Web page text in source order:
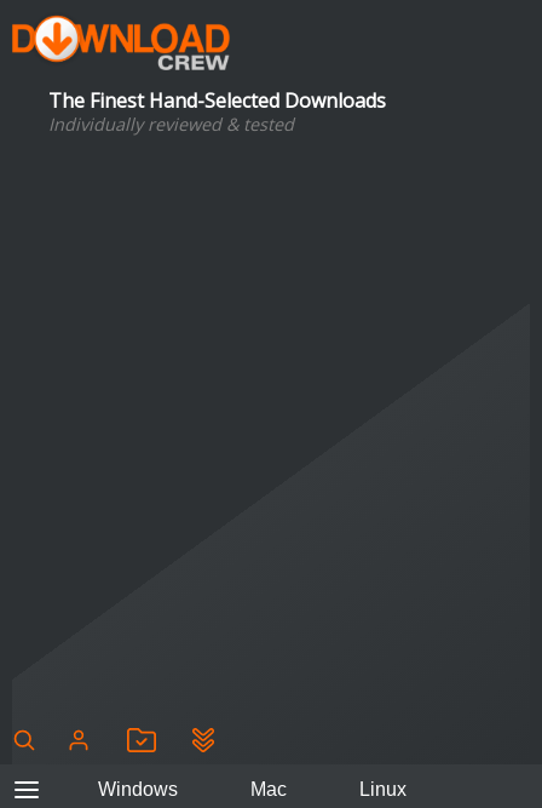
The Finest Hand-Selected Downloads
Individually reviewed & tested
Windows Mac Linux